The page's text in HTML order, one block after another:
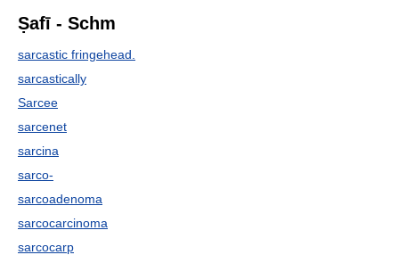
Ṣafī - Schm
sarcastic fringehead.
sarcastically
Sarcee
sarcenet
sarcina
sarco-
sarcoadenoma
sarcocarcinoma
sarcocarp